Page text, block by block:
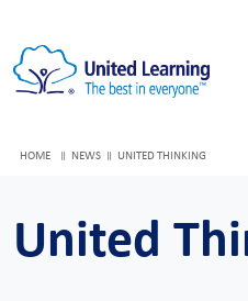
HOME NEWS UNITED THINKING
United